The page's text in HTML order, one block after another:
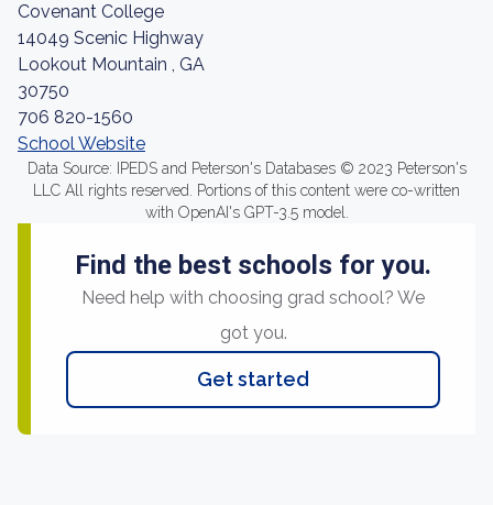
Covenant College
14049 Scenic Highway
Lookout Mountain , GA
30750
706 820-1560
School Website
Data Source: IPEDS and Peterson's Databases © 2023 Peterson's
LLC All rights reserved. Portions of this content were co-written
with OpenAI's GPT-3.5 model.
Find the best schools for you.
Need help with choosing grad school? We
got you.
Get started